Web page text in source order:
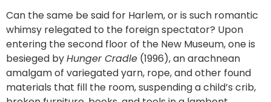
Can the same be said for Harlem, or is such romantic
whimsy relegated to the foreign spectator? Upon
entering the second floor of the New Museum, one is
besieged byHunger Cradle (1996), an arachnean
amalgam of variegated yarn, rope, and other found
materials that fill the room, suspending a child’s crib,